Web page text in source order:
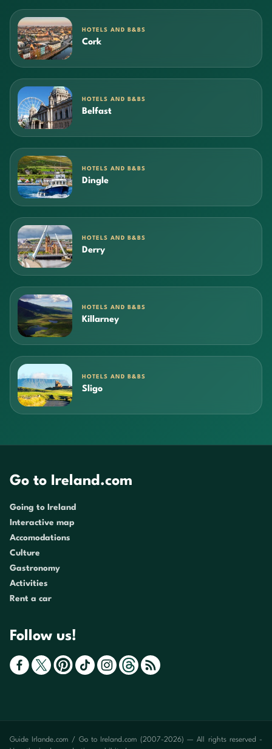
HOTELS AND B&BS
Cork
HOTELS AND B&BS
Belfast
HOTELS AND B&BS
Dingle
HOTELS AND B&BS
Derry
HOTELS AND B&BS
Killarney
HOTELS AND B&BS
Sligo
Go to Ireland.com
Going to Ireland
Interactive map
Accomodations
Culture
Gastronomy
Activities
Rent a car
Follow us!
Guide Irlande.com / Go to Ireland.com (2007-2026) — All rights reserved -